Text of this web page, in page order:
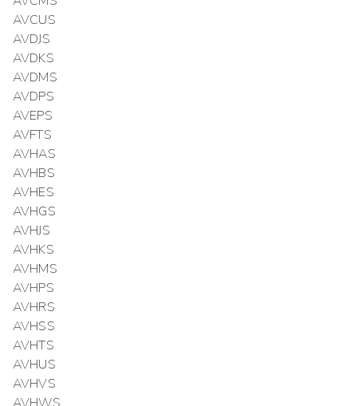
AVCUS
AVDJS
AVDKS
AVDMS
AVDPS
AVEPS
AVFTS
AVHAS
AVHBS
AVHES
AVHGS
AVHJS
AVHKS
AVHMS
AVHPS
AVHRS
AVHSS
AVHTS
AVHUS
AVHVS